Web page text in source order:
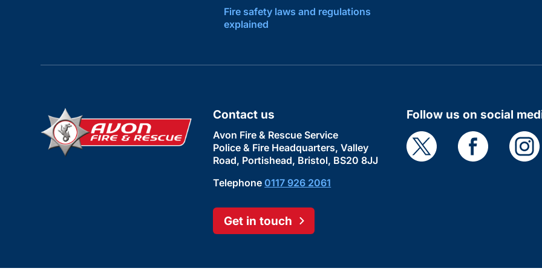
Fire safety laws and regulations
explained
Contact us
Avon Fire & Rescue Service
Police & Fire Headquarters, Valley
Road, Portishead, Bristol, BS20 8JJ
Telephone0117 926 2061
Get in touch
Follow us on social